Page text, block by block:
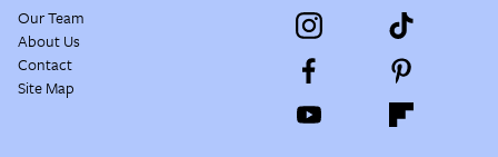
Our Team
About Us
Contact
Site Map